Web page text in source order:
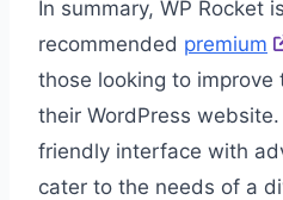
In summary, WP Rocket
recommended premium
those looking to
their WordPress
friendly interface with
cater to the needs of a